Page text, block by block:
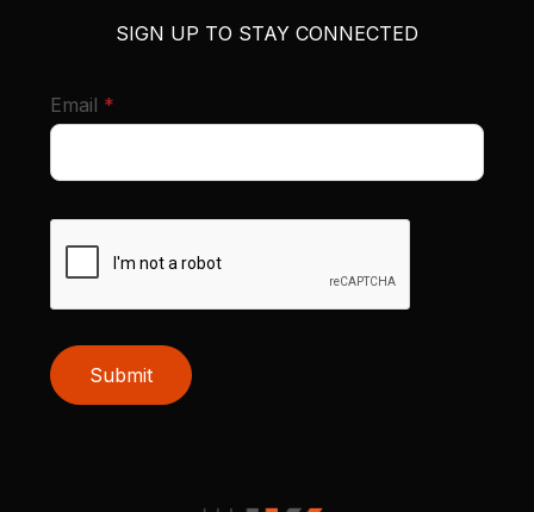
SIGN UP TO STAY CONNECTED
Email *
Submit